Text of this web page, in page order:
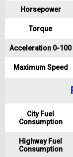
Horsepower
Torque
Acceleration 0-100
Maximum Speed
City Fuel
Consumption
Highway Fuel
Consumption